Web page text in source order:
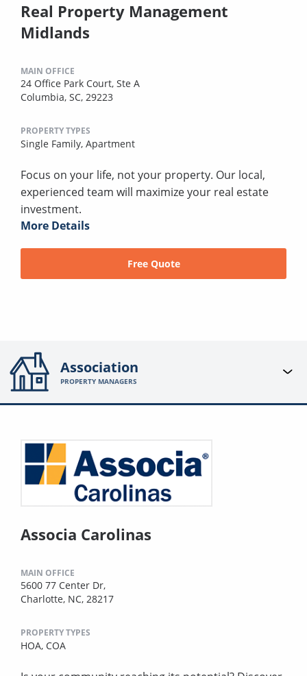
Real Property Management
Midlands
MAIN OFFICE
24 Office Park Court, Ste A
Columbia, SC, 29223
PROPERTY TYPES
Single Family, Apartment
Focus on your life, not your property. Our local,
experienced team will maximize your real estate
investment.
More Details
Free Quote
Association
PROPERTY MANAGERS
Associa Carolinas
MAIN OFFICE
5600 77 Center Dr,
Charlotte, NC, 28217
PROPERTY TYPES
HOA, COA